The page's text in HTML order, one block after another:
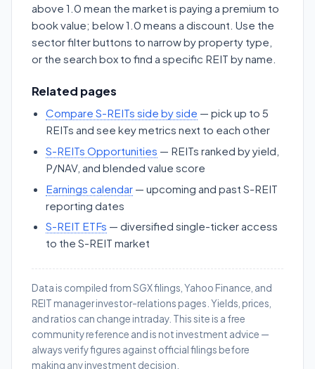
above 1.0 mean the market is paying a premium to
book value; below 1.0 means a discount. Use the
sector filter buttons to narrow by property type,
or the search box to find a specific REIT by name.
Related pages
Compare S-REITs side by side — pick up to 5
REITs and see key metrics next to each other
S-REITs Opportunities — REITs ranked by yield,
P/NAV, and blended value score
Earnings calendar — upcoming and past S-REIT
reporting dates
S-REIT ETFs — diversified single-ticker access
to the S-REIT market
Data is compiled from SGX filings, Yahoo Finance, and
REIT manager investor-relations pages. Yields, prices,
and ratios can change intraday. This site is a free
community reference and is not investment advice —
always verify figures against official filings before
making any investment decision.